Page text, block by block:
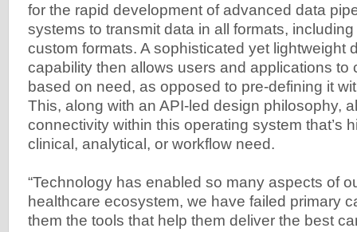
for the rapid development of advanced data
systems to transmit data in all formats, including
custom formats. A sophisticated yet lightweight
capability then allows users and applications to
based on need, as opposed to pre-defining it
This, along with an API-led design philosophy,
connectivity within this operating system that’s
clinical, analytical, or workflow need.
“Technology has enabled so many aspects of
healthcare ecosystem, we have failed primary
them the tools that help them deliver the best